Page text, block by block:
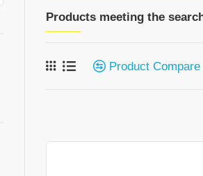
Products meeting the
Product Compare